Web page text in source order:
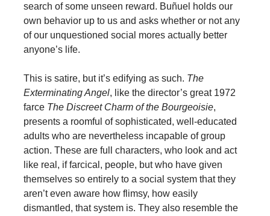
search of some unseen reward. Buñuel holds our
own behavior up to us and asks whether or not any
of our unquestioned social mores actually better
anyone’s life.
This is satire, but it’s edifying as such. The
Exterminating Angel, like the director’s great 1972
farce The Discreet Charm of the Bourgeoisie,
presents a roomful of sophisticated, well-educated
adults who are nevertheless incapable of group
action. These are full characters, who look and act
like real, if farcical, people, but who have given
themselves so entirely to a social system that they
aren’t even aware how flimsy, how easily
dismantled, that system is. They also resemble the